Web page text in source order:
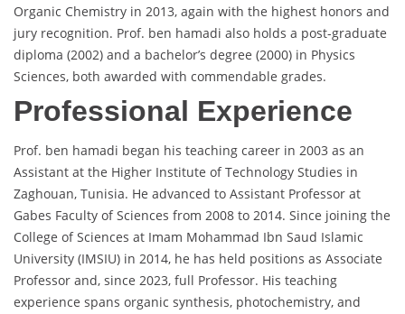
Organic Chemistry in 2013, again with the highest honors and
jury recognition. Prof. ben hamadi also holds a post-graduate
diploma (2002) and a bachelor’s degree (2000) in Physics
Sciences, both awarded with commendable grades.
Professional Experience
Prof. ben hamadi began his teaching career in 2003 as an
Assistant at the Higher Institute of Technology Studies in
Zaghouan, Tunisia. He advanced to Assistant Professor at
Gabes Faculty of Sciences from 2008 to 2014. Since joining the
College of Sciences at Imam Mohammad Ibn Saud Islamic
University (IMSIU) in 2014, he has held positions as Associate
Professor and, since 2023, full Professor. His teaching
experience spans organic synthesis, photochemistry, and